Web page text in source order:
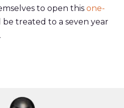
to open this one-
be treated to a seven year